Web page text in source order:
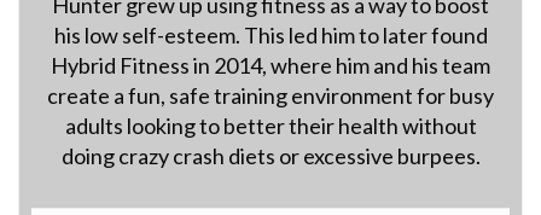
his low self-esteem. This led him to later found
Hybrid Fitness in 2014, where him and his team
create a fun, safe training environment for busy
adults looking to better their health without
doing crazy crash diets or excessive burpees.